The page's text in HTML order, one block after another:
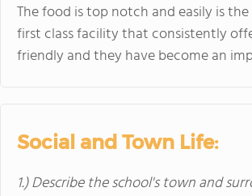
The food is top notch and easily is
first class facility that consistently
friendly and they have become an
Social and Town Life:
1.) Describe the school's town and